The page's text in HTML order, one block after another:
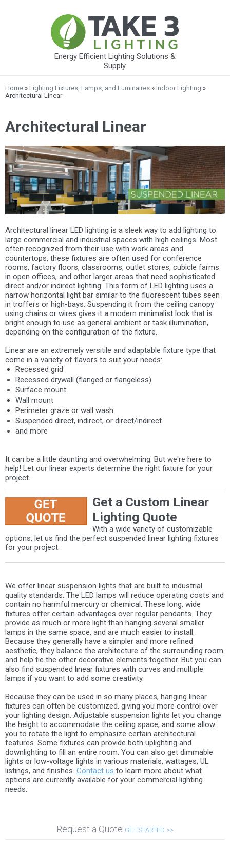
Energy Efficient Lighting Solutions &
Supply
Home » Lighting Fixtures, Lamps, and Luminaires » Indoor Lighting »
Architectural Linear
Architectural Linear
Architectural linear LED lighting is a sleek way to add lighting to
large commercial and industrial spaces with high ceilings. Most
often recognized from their use with work areas and
countertops, these fixtures are often used for conference
rooms, factory floors, classrooms, outlet stores, cubicle farms
in open offices, and other larger areas that need sophisticated
direct and/or indirect lighting. This form of LED lighting uses a
narrow horizontal light bar similar to the fluorescent tubes seen
in troffers or high-bays. Suspending it from the ceiling canopy
using chains or wires gives it a modern minimalist look that is
bright enough to use as general ambient or task illumination,
depending on the configuration of the fixture.
Linear are an extremely versitile and adaptable fixture type that
come in a variety of flavors to suit your needs:
Recessed grid
Recessed drywall (flanged or flangeless)
Surface mount
Wall mount
Perimeter graze or wall wash
Suspended direct, indirect, or direct/indirect
and more
It can be a little daunting and overwhelming. But we're here to
help! Let our linear experts determine the right fixture for your
project.
Get a Custom Linear
Lighting Quote
With a wide variety of customizable
options, let us find the perfect suspended linear lighting fixtures
for your project.
We offer linear suspension lights that are built to industrial
quality standards. The LED lamps will reduce operating costs and
contain no harmful mercury or chemical. These long, wide
fixtures offer certain advantages over regular pendants. They
provide as much or more light than hanging several smaller
lamps in the same space, and are much easier to install.
Because they generally have a simpler and more refined
aesthetic, they balance the architecture of the surrounding room
and help tie the other decorative elements together. But you can
also find suspended linear fixtures with curves and multiple
lamps if you want to add some creativity.
Because they can be used in so many places, hanging linear
fixtures can often be customized, giving you more control over
your lighting design. Adjustable suspension lights let you change
the height to accommodate the ceiling space, and some allow
you to rotate the light to emphasize certain architectural
features. Some fixtures can provide both uplighting and
downlighting to fill an entire room. You can also get dimmable
lights or low-voltage lights in various materials, wattages, UL
listings, and finishes. Contact us to learn more about what
options are currently available for your commercial lighting
needs.
Request a Quote GET STARTED >>